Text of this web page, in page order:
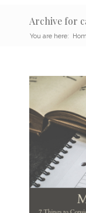
Archive for
You are here: